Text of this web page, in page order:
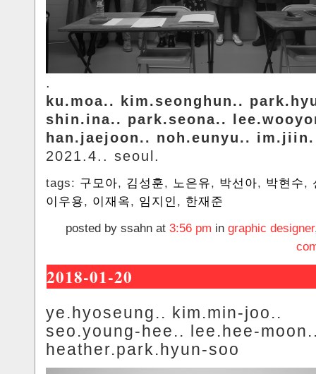
.
ku.moa.. kim.seonghun..
shin.ina.. park.seona..
han.jaejoon.. noh.eunyu.. im.jiin.
2021.4.. seoul.
tags: 구모아, 김성훈, 노은유, 박선아, 박현수,
이우용, 이재옥, 임지인 , 한재준
posted by ssahn at 3:56 pm in graphic designer
2018-01-20
ye.hyoseung.. kim.min-joo..
seo.young-hee.. lee.hee-
heather.park.hyun-soo